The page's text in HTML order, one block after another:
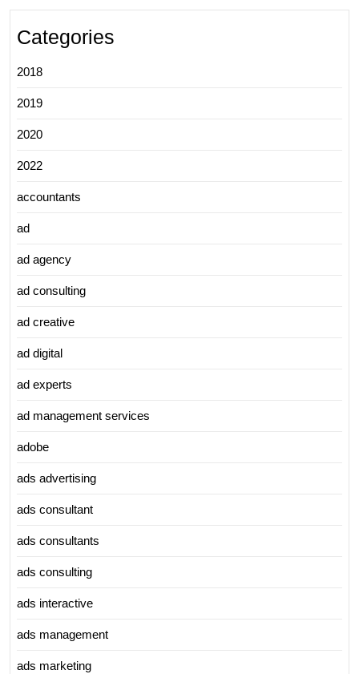
Categories
2018
2019
2020
2022
accountants
ad
ad agency
ad consulting
ad creative
ad digital
ad experts
ad management services
adobe
ads advertising
ads consultant
ads consultants
ads consulting
ads interactive
ads management
ads marketing